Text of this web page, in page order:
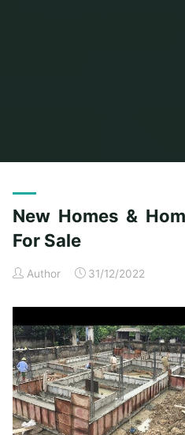
New Homes &
For Sale
Author 31/12/2022